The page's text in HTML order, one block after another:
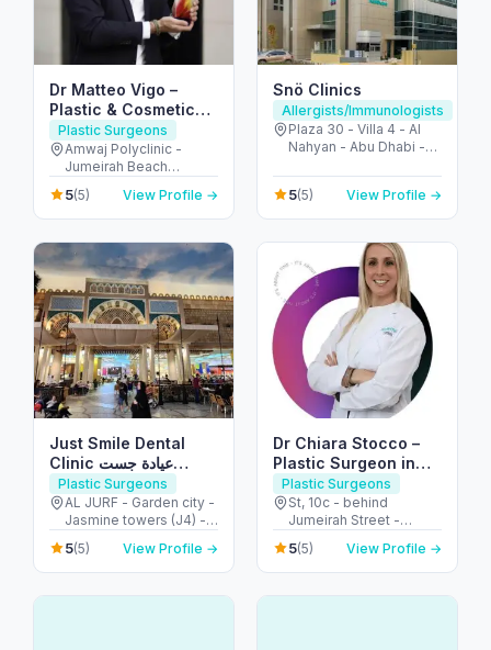
Dr Matteo Vigo –
Plastic & Cosmetic
Surgeon in Dubai
(JBR)
Plastic Surgeons
Amwaj Polyclinic -
Jumeirah Beach
Residence - Dubai -
United Arab Emirates
5(5) View Profile →
Snö Clinics
Allergists/Immunologists
Plaza 30 - Villa 4 - Al
Nahyan - Abu Dhabi -
5(5) View Profile →
Just Smile Dental
Clinic عيادة جست
سمايل لطب الأسنان
Plastic Surgeons
AL JURF - Garden city -
Jasmine towers (J4) -
flat no. 302 - الحميدية 1 -
عجمان - United Arab
Emirates
5(5) View Profile →
Dr Chiara Stocco –
Plastic Surgeon in
Dubai – Body
Contouring and
Breast Surgeon
Plastic Surgeons
St, 10c - behind
Jumeirah Street -
Jumeirah - Jumeirah 1 -
Dubai - United Arab
Emirates
5(5) View Profile →